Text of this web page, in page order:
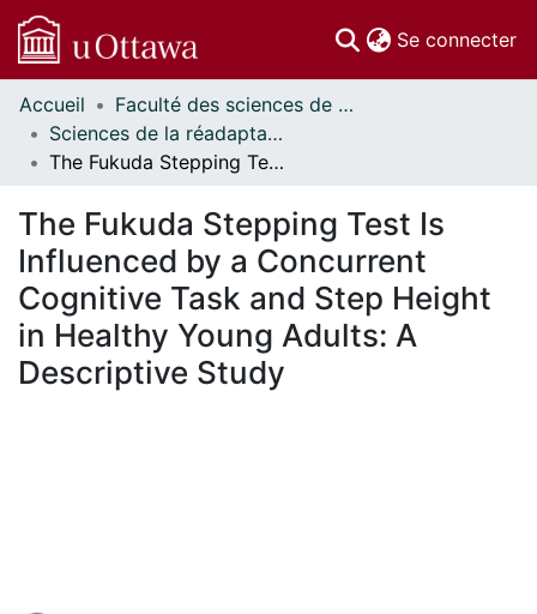
Se connecter
Communautés
et collections
Parcourir
À propos
Accueil
Faculté des sciences de la santé // Faculty of Health Sciences
Sciences de la réadaptation - Publications // Rehabilitation Sciences - Publications
The Fukuda Stepping Test Is Influenced by a Concurrent Cognitive Task and Step Height in Healthy Young Adults: A Descriptive Study
The Fukuda Stepping Test Is
Influenced by a Concurrent
Cognitive Task and Step Height
in Healthy Young Adults: A
Descriptive Study